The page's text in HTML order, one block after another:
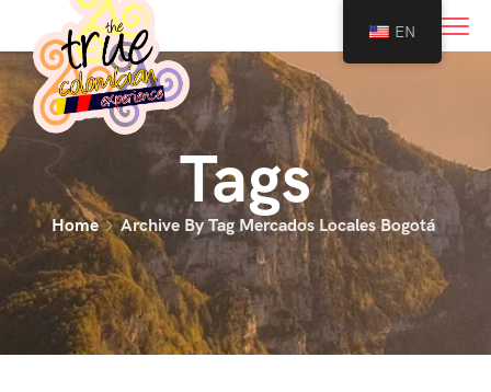
Tags
Home Archive By Tag Mercados Locales Bogotá
EN